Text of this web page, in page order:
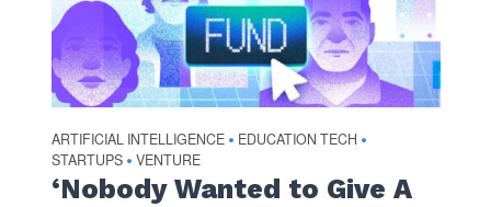
ARTIFICIAL INTELLIGENCE • EDUCATION TECH •
STARTUPS • VENTURE
‘Nobody Wanted to Give A